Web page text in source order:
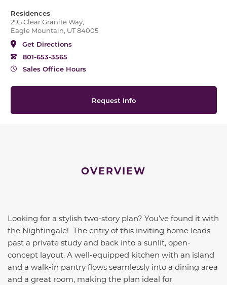
Residences
295 Clear Granite Way,
Eagle Mountain, UT 84005
Get Directions
801-653-3565
Sales Office Hours
Request Info
OVERVIEW
Looking for a stylish two-story plan? You’ve found it with
the Nightingale! The entry of this inviting home leads
past a private study and back into a sunlit, open-
concept layout. A well-equipped kitchen with an island
and a walk-in pantry flows seamlessly into a dining area
and a great room, making the plan ideal for